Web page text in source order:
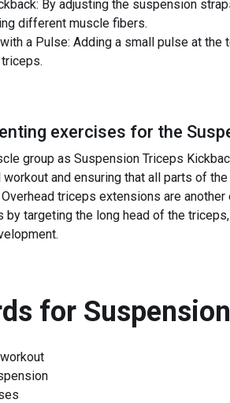
By adjusting the suspension
different muscle fibers.
a Pulse: Adding a small pulse at
exercises for the
group as Suspension Triceps
and ensuring that all parts of
triceps extensions are
by targeting the long head of the
for